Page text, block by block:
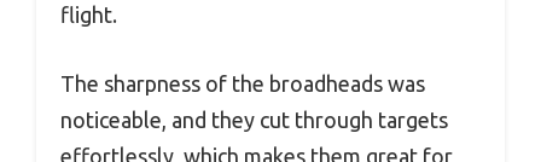
flight.
The sharpness of the broadheads was
noticeable, and they cut through targets
effortlessly, which makes them great for